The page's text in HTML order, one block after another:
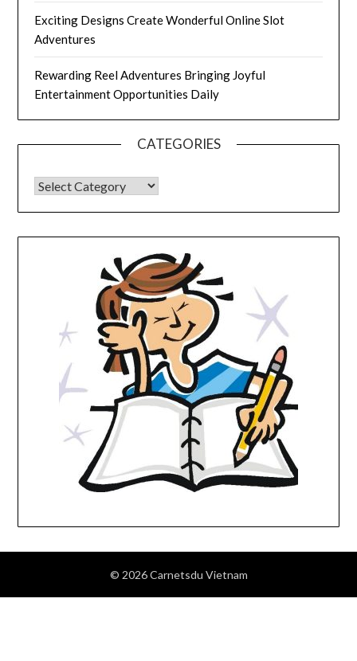
Exciting Designs Create Wonderful Online Slot
Adventures
Rewarding Reel Adventures Bringing Joyful
Entertainment Opportunities Daily
CATEGORIES
CATEGORIES
© 2026 Carnetsdu Vietnam